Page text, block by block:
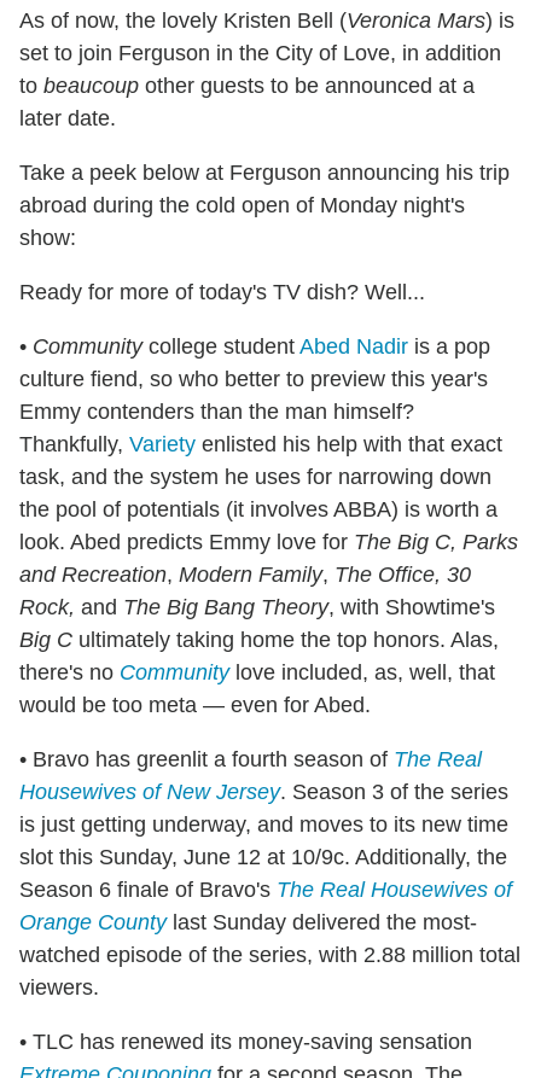
As of now, the lovely Kristen Bell (Veronica Mars) is
set to join Ferguson in the City of Love, in addition
to beaucoup other guests to be announced at a
later date.
Take a peek below at Ferguson announcing his trip
abroad during the cold open of Monday night's
show:
Ready for more of today's TV dish? Well...
• Communitycollege student Abed Nadir is a pop
culture fiend, so who better to preview this year's
Emmy contenders than the man himself?
Thankfully, Variety enlisted his help with that exact
task, and the system he uses for narrowing down
the pool of potentials (it involves ABBA) is worth a
look. Abed predicts Emmy love for The Big C, Parks
and Recreation, Modern Family, The Office, 30
Rock, and The Big Bang Theory, with Showtime's
Big C ultimately taking home the top honors. Alas,
there's no Communitylove included, as, well, that
would be too meta — even for Abed.
• Bravo has greenlit a fourth season of The Real
Housewives of New Jersey. Season 3 of the series
is just getting underway, and moves to its new time
slot this Sunday, June 12 at 10/9c. Additionally, the
Season 6 finale of Bravo's The Real Housewives of
Orange Countylast Sunday delivered the most-
watched episode of the series, with 2.88 million total
viewers.
• TLC has renewed its money-saving sensation